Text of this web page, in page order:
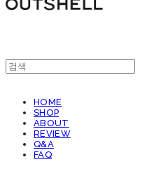
HOME
SHOP
ABOUT
REVIEW
Q&A
FAQ